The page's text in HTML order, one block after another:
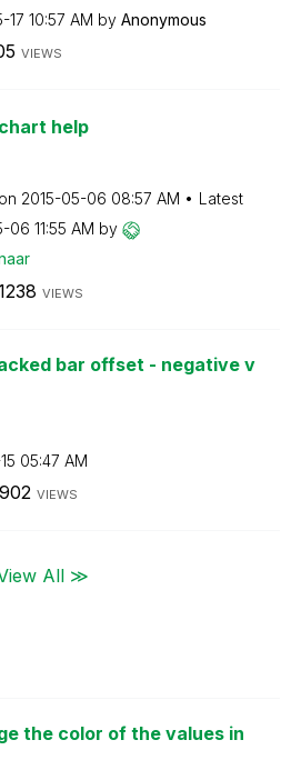
17 10:57 AM by Anonymous
VIEWS
help
on ‎2015-05-06 08:57 AM
Latest
06 11:55 AM by
ar
VIEWS
bar offset - negative v
05:47 AM
902 VIEWS
All ≫
the color of the values in